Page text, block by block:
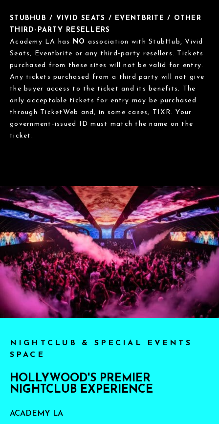
STUBHUB / VIVID SEATS / EVENTBRITE / OTHER
THIRD-PARTY RESELLERS
Academy LA has
NO association with StubHub, Vivid
Seats, Eventbrite or any third-party resellers. Tickets
purchased from these sites will not be valid for entry.
Any tickets purchased from a third party will not give
the buyer access to the ticket and its benefits. The
only acceptable tickets for entry may be purchased
through TicketWeb and, in some cases, TIXR. Your
government-issued ID must match the name on the
ticket.
NIGHTCLUB & SPECIAL EVENTS
SPACE
HOLLYWOOD'S PREMIER
NIGHTCLUB EXPERIENCE
ACADEMY LA